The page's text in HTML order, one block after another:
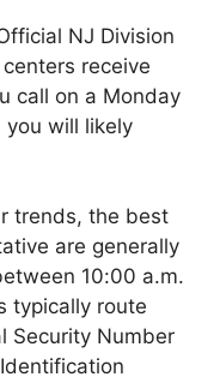
NJ Division
receive
call on a Monday
you will likely
trends, the best
are generally
10:00 a.m.
typically route
Security Number